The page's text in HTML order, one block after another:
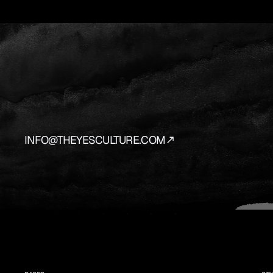
YESISTHE
source and the vehicles that bring
INFO@THEYESCULTURE.COM